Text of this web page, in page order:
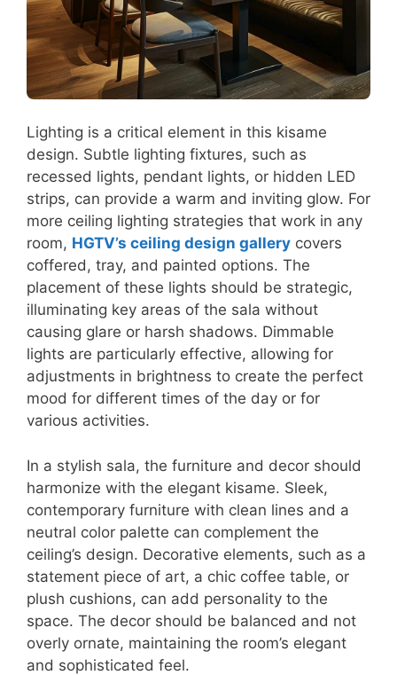
Lighting is a critical element in this kisame
design. Subtle lighting fixtures, such as
recessed lights, pendant lights, or hidden LED
strips, can provide a warm and inviting glow. For
more ceiling lighting strategies that work in any
room, HGTV’s ceiling design gallery covers
coffered, tray, and painted options. The
placement of these lights should be strategic,
illuminating key areas of the sala without
causing glare or harsh shadows. Dimmable
lights are particularly effective, allowing for
adjustments in brightness to create the perfect
mood for different times of the day or for
various activities.
In a stylish sala, the furniture and decor should
harmonize with the elegant kisame. Sleek,
contemporary furniture with clean lines and a
neutral color palette can complement the
ceiling’s design. Decorative elements, such as a
statement piece of art, a chic coffee table, or
plush cushions, can add personality to the
space. The decor should be balanced and not
overly ornate, maintaining the room’s elegant
and sophisticated feel.